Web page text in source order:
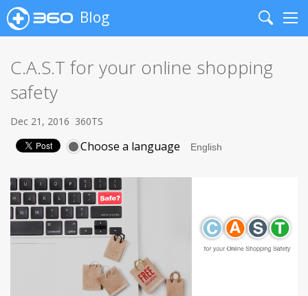
Blog
Search
C.A.S.T for your online shopping
safety
Dec 21, 2016 360TS
Choose a language